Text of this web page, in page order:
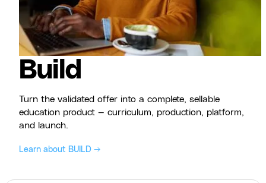
Build
Turn the validated offer into a complete, sellable
education product — curriculum, production, platform,
and launch.
Learn about BUILD →